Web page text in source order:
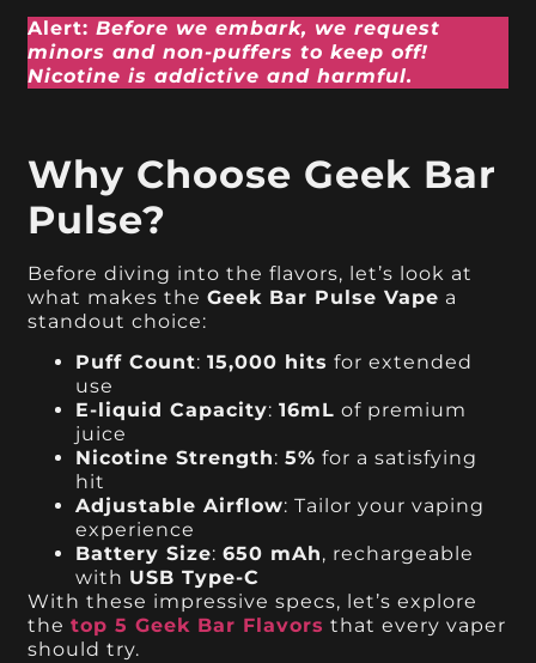
Alert:Before we embark, we request
minors and non-puffers to keep off!
Nicotine is addictive and harmful.
Why Choose Geek Bar
Pulse?
Before diving into the flavors, let’s look at
what makes theGeek Bar Pulse Vape a
standout choice:
Puff Count:15,000 hits for extended
use
E-liquid Capacity:16mL of premium
juice
Nicotine Strength:5% for a satisfying
hit
Adjustable Airflow: Tailor your vaping
experience
Battery Size:650 mAh, rechargeable
with USB Type-C
With these impressive specs, let’s explore
thetop 5 Geek Bar Flavors that every vaper
should try.